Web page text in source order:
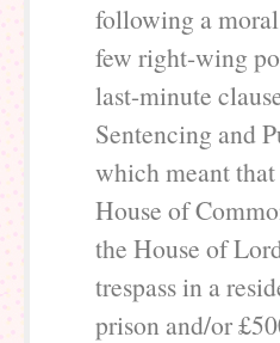
following a
few right-wing
last-minute
Sentencing and
which meant
House of
the House of
trespass in a
prison and/or